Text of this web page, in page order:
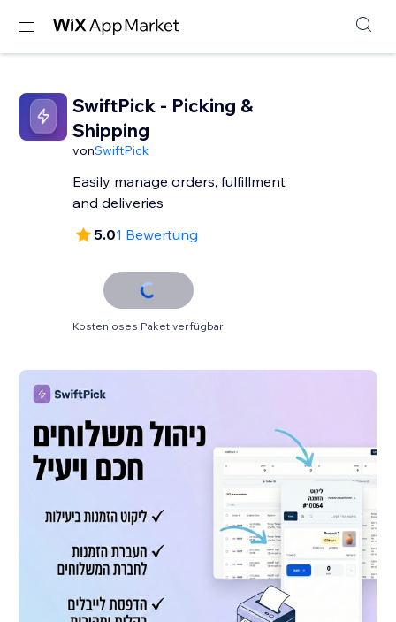
SwiftPick - Picking &
Shipping
vonSwiftPick
Easily manage orders, fulfillment
and deliveries
5.01 Bewertung
Kostenloses Paket verfügbar